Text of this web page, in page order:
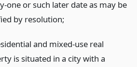
one or such later date as may be
by resolution;
and mixed-use real
is situated in a city with a